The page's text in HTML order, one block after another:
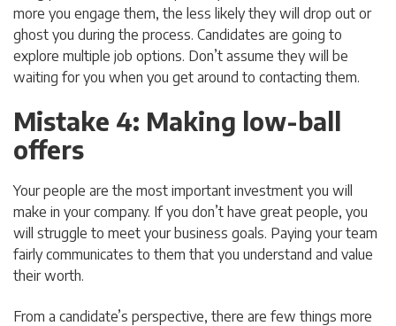
more you engage them, the less likely they will drop out or
ghost you during the process. Candidates are going to
explore multiple job options. Don’t assume they will be
waiting for you when you get around to contacting them.
Mistake 4: Making low-ball
offers
Your people are the most important investment you will
make in your company. If you don’t have great people, you
will struggle to meet your business goals. Paying your team
fairly communicates to them that you understand and value
their worth.
From a candidate’s perspective, there are few things more